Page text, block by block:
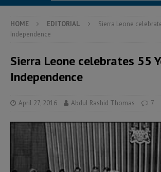
HOME EDITORIAL
Sierra Leone
Independence
Sierra Leone celebrates 55
Independence
April 27, 2016 Abdul Rashid Thomas 7